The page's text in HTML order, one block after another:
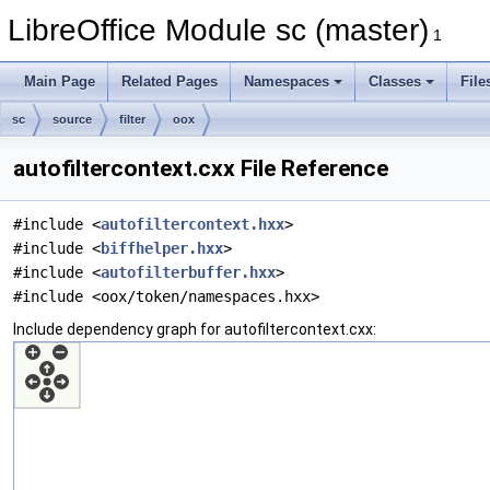
LibreOffice Module sc (master) 1
Main Page Related Pages Namespaces Classes
sc source filter oox
autofiltercontext.cxx File Reference
#include <autofiltercontext.hxx>
#include <biffhelper.hxx>
#include <autofilterbuffer.hxx>
#include <oox/token/namespaces.hxx>
Include dependency graph for autofiltercontext.cxx: